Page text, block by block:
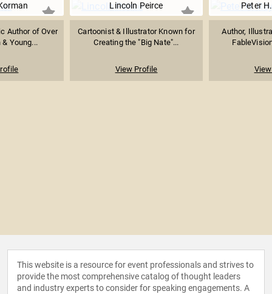
Author of Over
& Young...
Lincoln Peirce
Cartoonist & Illustrator Known for
Creating the "Big Nate"...
View Profile
Peter
Author,
This website is a resource for event professionals and strives to
provide the most comprehensive catalog of thought leaders
and industry experts to consider for speaking engagements. A